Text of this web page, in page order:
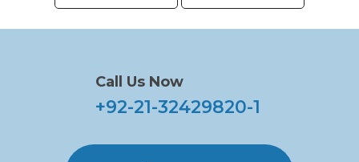
Call Us Now
+92-21-32429820-1